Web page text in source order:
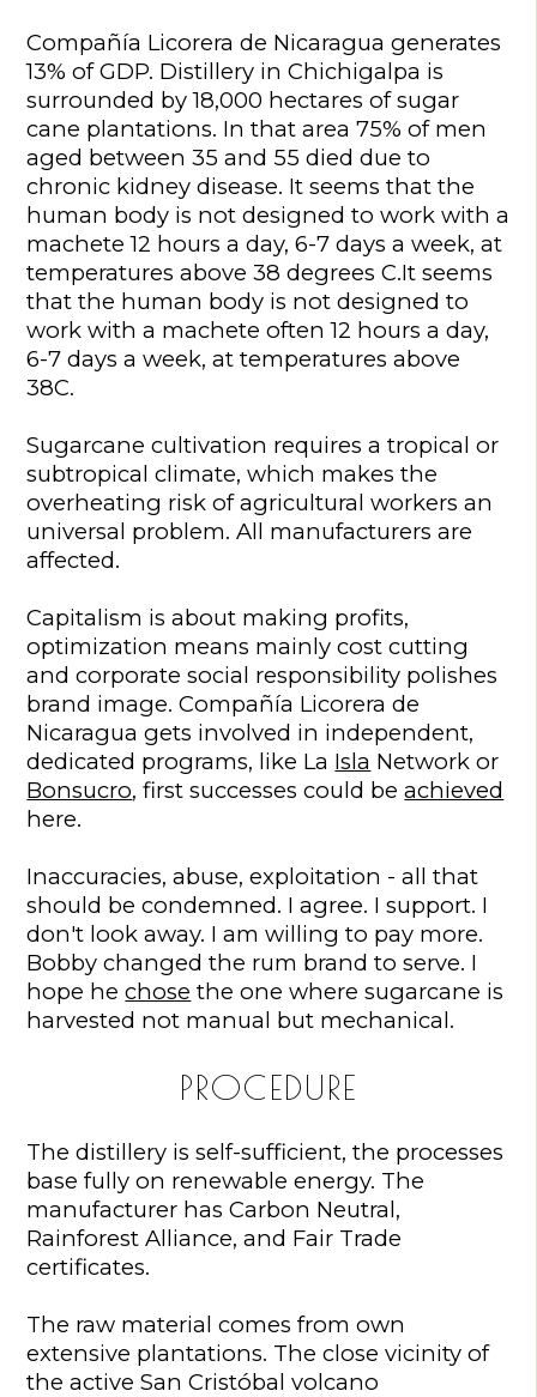
Compañía Licorera de Nicaragua generates
13% of GDP. Distillery in Chichigalpa is
surrounded by 18,000 hectares of sugar
cane plantations. In that area 75% of men
aged between 35 and 55 died due to
chronic kidney disease. It seems that the
human body is not designed to work with a
machete 12 hours a day, 6-7 days a week, at
temperatures above 38 degrees C.It seems
that the human body is not designed to
work with a machete often 12 hours a day,
6-7 days a week, at temperatures above
38C.
Sugarcane cultivation requires a tropical or
subtropical climate, which makes the
overheating risk of agricultural workers an
universal problem. All manufacturers are
affected.
Capitalism is about making profits,
optimization means mainly cost cutting
and corporate social responsibility polishes
brand image. Compañía Licorera de
Nicaragua gets involved in independent,
dedicated programs, like La Isla Network or
Bonsucro, first successes could beachieved
here.
Inaccuracies, abuse, exploitation - all that
should be condemned. I agree. I support. I
don't look away. I am willing to pay more.
Bobby changed the rum brand to serve. I
hope hechose the one where sugarcane is
harvested not manual but mechanical.
PROCEDURE
The distillery is self-sufficient, the processes
base fully on renewable energy. The
manufacturer has Carbon Neutral,
Rainforest Alliance, and Fair Trade
certificates.
The raw material comes from own
extensive plantations. The close vicinity of
the active San Cristóbal volcano